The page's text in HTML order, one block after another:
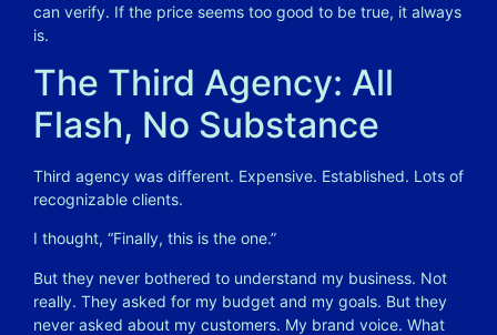
can verify. If the price seems too good to be true, it always
is.
The Third Agency: All
Flash, No Substance
Third agency was different. Expensive. Established. Lots of
recognizable clients.
I thought, “Finally, this is the one.”
But they never bothered to understand my business. Not
really. They asked for my budget and my goals. But they
never asked about my customers. My brand voice. What